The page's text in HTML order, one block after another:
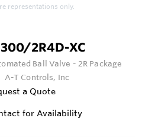
representations only.
2R4D-XC
Ball Valve - 2R Package
A-T Controls, Inc
a Quote
for Availability